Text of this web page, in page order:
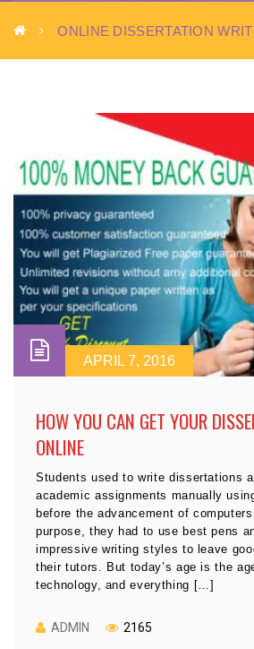
ONLINE DISSERTATION
APRIL 7, 2016
HOW YOU CAN GET YOUR
ONLINE
Students used to write dissertations
academic assignments manually
before the advancement of
purpose, they had to use best pens
impressive writing styles to leave
their tutors. But today’s age is the
technology, and everything […]
ADMIN 2165